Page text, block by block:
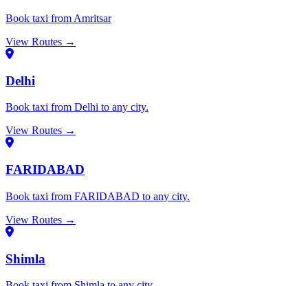
Book taxi from Amritsar
View Routes →
Delhi
Book taxi from Delhi to any city.
View Routes →
FARIDABAD
Book taxi from FARIDABAD to any city.
View Routes →
Shimla